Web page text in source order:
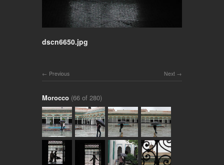
dscn6650.jpg
Next
Previous
Morocco (66 of 280)